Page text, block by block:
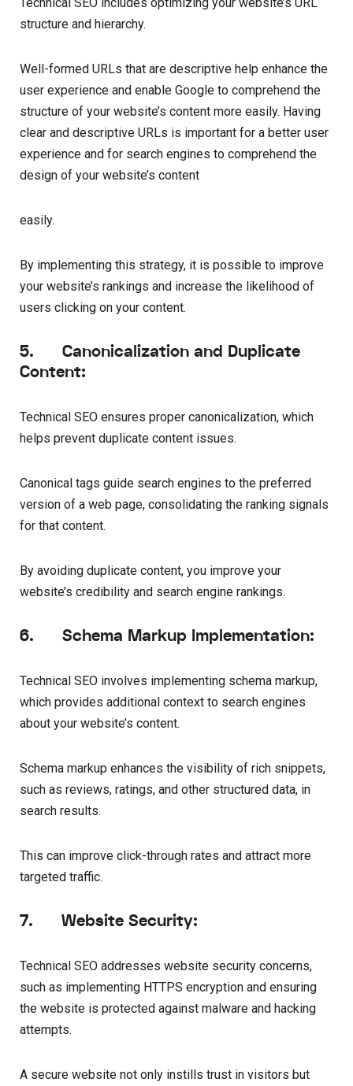
structure and hierarchy.
Well-formed URLs that are descriptive help enhance the
user experience and enable Google to comprehend the
structure of your website’s content more easily. Having
clear and descriptive URLs is important for a better user
experience and for search engines to comprehend the
design of your website’s content
easily.
By implementing this strategy, it is possible to improve
your website’s rankings and increase the likelihood of
users clicking on your content.
5. Canonicalization and Duplicate
Content:
Technical SEO ensures proper canonicalization, which
helps prevent duplicate content issues.
Canonical tags guide search engines to the preferred
version of a web page, consolidating the ranking signals
for that content.
By avoiding duplicate content, you improve your
website’s credibility and search engine rankings.
6. Schema Markup Implementation:
Technical SEO involves implementing schema markup,
which provides additional context to search engines
about your website’s content.
Schema markup enhances the visibility of rich snippets,
such as reviews, ratings, and other structured data, in
search results.
This can improve click-through rates and attract more
targeted traffic.
7. Website Security:
Technical SEO addresses website security concerns,
such as implementing HTTPS encryption and ensuring
the website is protected against malware and hacking
attempts.
A secure website not only instills trust in visitors but